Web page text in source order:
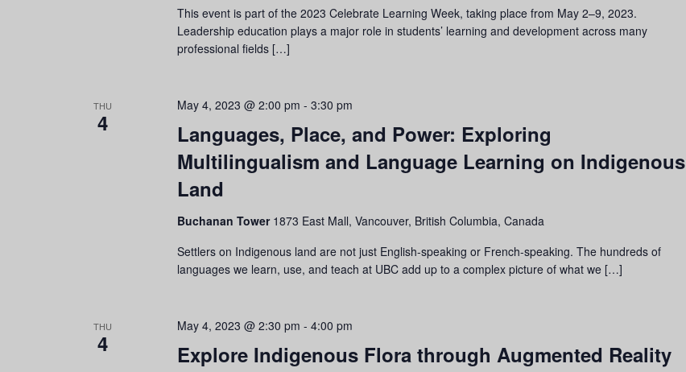
This event is part of the 2023 Celebrate Learning Week, taking place from May 2–9, 2023.
Leadership education plays a major role in students’ learning and development across many
professional fields […]
THU
4
Languages, Place, and Power: Exploring
Multilingualism and Language Learning on Indigenous
Land
May 4, 2023 @ 2:00 pm - 3:30 pm
Buchanan Tower 1873 East Mall, Vancouver, British Columbia, Canada
Settlers on Indigenous land are not just English-speaking or French-speaking. The hundreds of
languages we learn, use, and teach at UBC add up to a complex picture of what we […]
THU
4 Explore Indigenous Flora through Augmented Reality
May 4, 2023 @ 2:30 pm - 4:00 pm